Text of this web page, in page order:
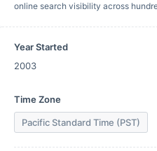
online search visibility across
Year Started
2003
Time Zone
Pacific Standard Time (PST)